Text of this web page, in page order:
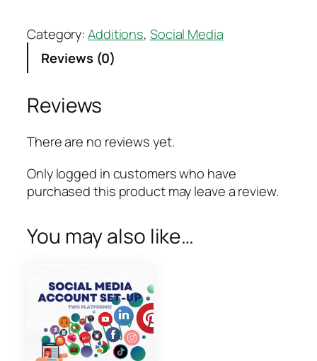
s
t
r
a
m
P
a
g
e
e
Category:Additions, Social Media
Reviews (0)
Reviews
There are no reviews yet.
Only logged in customers who have
purchased this product may leave a review.
You may also like…